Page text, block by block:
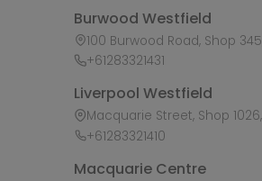
Burwood Westfield
100 Burwood Road, Shop
+61283321431
Liverpool Westfield
Macquarie Street, Shop
+61283321410
Macquarie Centre